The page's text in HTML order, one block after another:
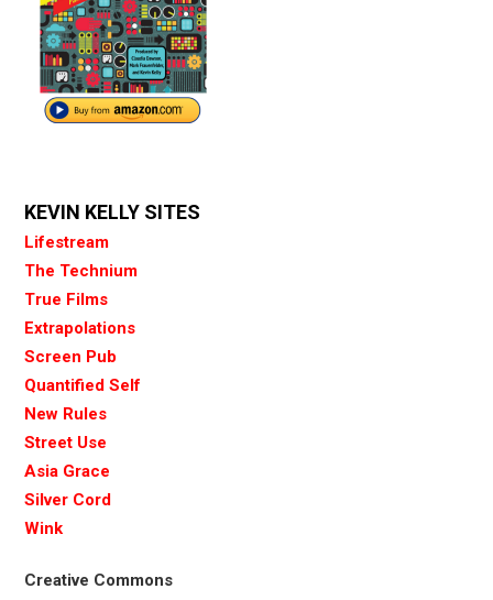
KEVIN KELLY SITES
Lifestream
The Technium
True Films
Extrapolations
Screen Pub
Quantified Self
New Rules
Street Use
Asia Grace
Silver Cord
Wink
Creative Commons